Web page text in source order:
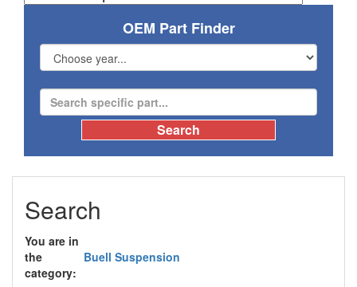
OEM Part Finder
Search
You are in
the
category:
Buell Suspension